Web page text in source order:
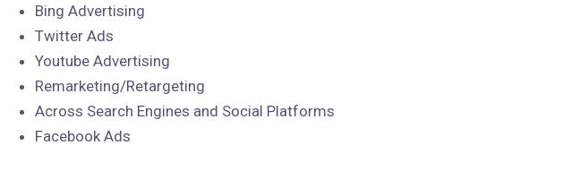
Bing Advertising
Twitter Ads
Youtube Advertising
Remarketing/Retargeting
Across Search Engines and Social Platforms
Facebook Ads